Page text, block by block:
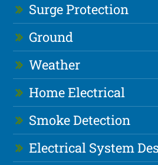
Surge Protection
Ground
Weather
Home Electrical
Smoke Detection
Electrical System